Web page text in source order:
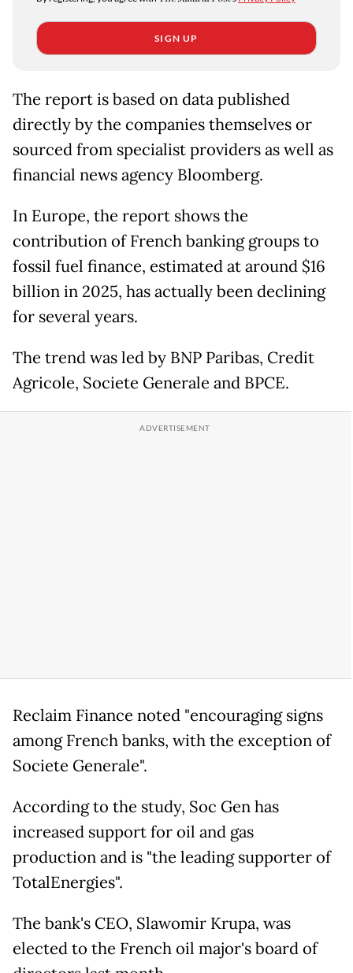
SIGN UP
The report is based on data published
directly by the companies themselves or
sourced from specialist providers as well as
financial news agency Bloomberg.
In Europe, the report shows the
contribution of French banking groups to
fossil fuel finance, estimated at around $16
billion in 2025, has actually been declining
for several years.
The trend was led by BNP Paribas, Credit
Agricole, Societe Generale and BPCE.
Reclaim Finance noted "encouraging signs
among French banks, with the exception of
Societe Generale".
According to the study, Soc Gen has
increased support for oil and gas
production and is "the leading supporter of
TotalEnergies".
The bank's CEO, Slawomir Krupa, was
elected to the French oil major's board of